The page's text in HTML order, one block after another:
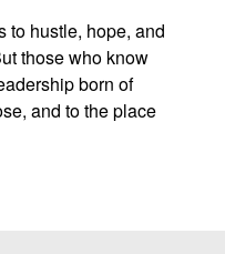
to hustle, hope, and
those who know
born of
and to the place